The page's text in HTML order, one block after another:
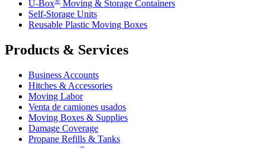
U-Box
Moving & Storage Containers
Self-Storage Units
Reusable Plastic Moving Boxes
Products & Services
Business Accounts
Hitches & Accessories
Moving Labor
Venta de camiones usados
Moving Boxes & Supplies
Damage Coverage
Propane Refills & Tanks